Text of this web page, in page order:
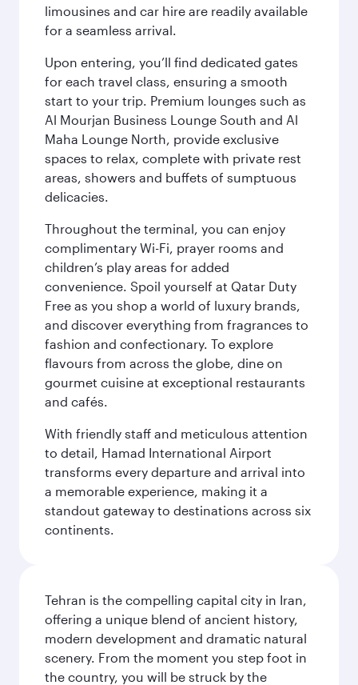
limousines and car hire are readily available
for a seamless arrival.
Upon entering, you’ll find dedicated gates
for each travel class, ensuring a smooth
start to your trip. Premium lounges such as
Al Mourjan Business Lounge South and Al
Maha Lounge North, provide exclusive
spaces to relax, complete with private rest
areas, showers and buffets of sumptuous
delicacies.
Throughout the terminal, you can enjoy
complimentary Wi-Fi, prayer rooms and
children’s play areas for added
convenience. Spoil yourself at Qatar Duty
Free as you shop a world of luxury brands,
and discover everything from fragrances to
fashion and confectionary. To explore
flavours from across the globe, dine on
gourmet cuisine at exceptional restaurants
and cafés.
With friendly staff and meticulous attention
to detail, Hamad International Airport
transforms every departure and arrival into
a memorable experience, making it a
standout gateway to destinations across six
continents.
Tehran is the compelling capital city in Iran,
offering a unique blend of ancient history,
modern development and dramatic natural
scenery. From the moment you step foot in
the country, you will be struck by the